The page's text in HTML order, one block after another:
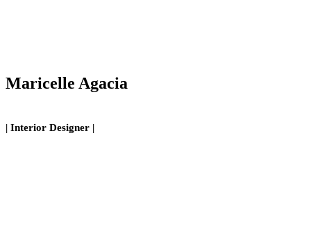
Maricelle Agacia
| Interior Designer |